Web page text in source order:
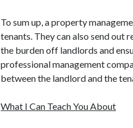
To sum up, a property
tenants. They can also send out
the burden off landlords and
professional management
between the landlord and the
What I Can Teach You About